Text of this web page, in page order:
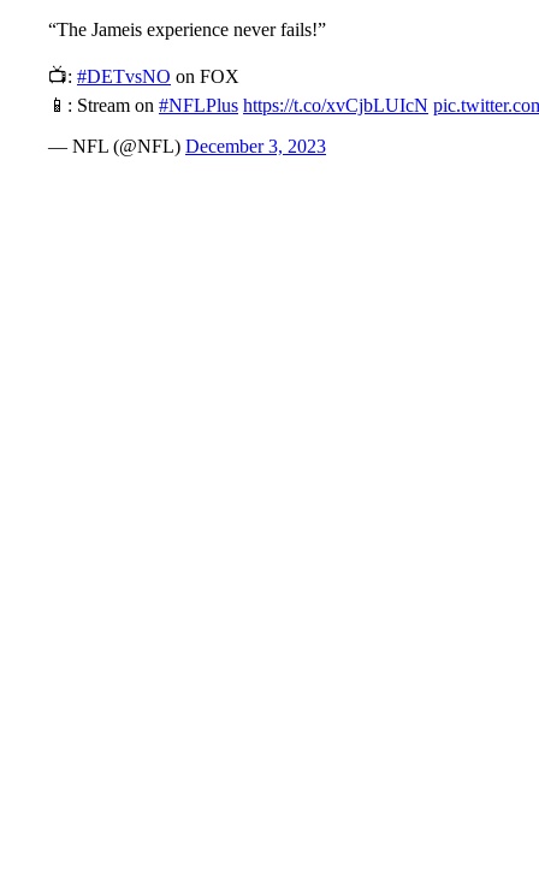
“The Jameis experience never fails!”
📺: #DETvsNO on FOX
📱: Stream on #NFLPlus https://t.co/xvCjbLUIcN
— NFL (@NFL) December 3, 2023